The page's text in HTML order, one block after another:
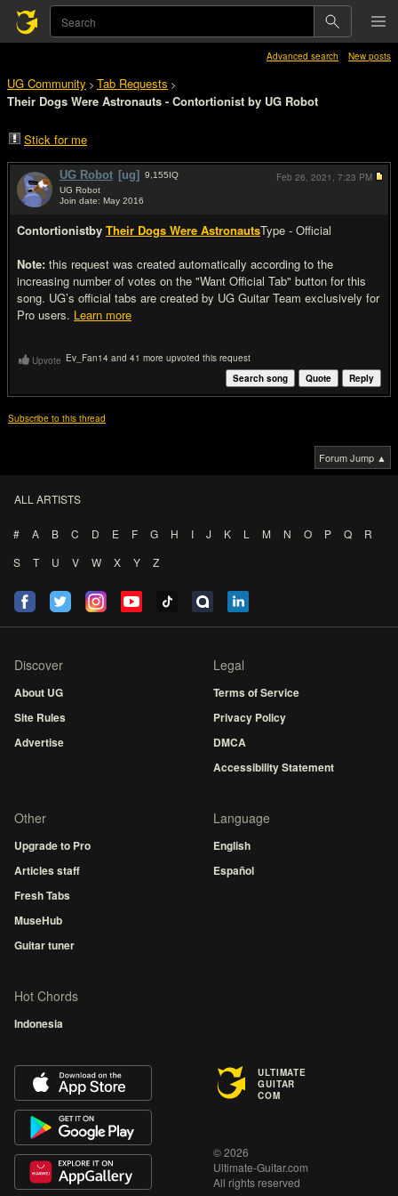
Advanced search New posts
UG Community > Tab Requests >
Their Dogs Were Astronauts - Contortionist by UG Robot
Stick for me
UG Robot [ug] 9,155IQ
UG Robot
Join date: May 2016
Contortionistby Their Dogs Were AstronautsType - Official
Note: this request was created automatically according to the
increasing number of votes on the "Want Official Tab" button for this
song. UG’s official tabs are created by UG Guitar Team exclusively for
Pro users. Learn more
Feb 26, 2021, 7:23 PM
Upvote Ev_Fan14 and 41 more upvoted this request
Reply
Quote
Search song
Subscribe to this thread
Forum Jump ▲
ALL ARTISTS
# A B C D E F G H I J K L M N O P Q
R
S
T U V W X Y Z
Discover
About UG
Site Rules
Advertise
Legal
Terms of Service
Privacy Policy
DMCA
Accessibility Statement
Other
Upgrade to Pro
Articles staff
Fresh Tabs
MuseHub
Guitar tuner
Language
English
Español
Hot Chords
Indonesia
ULTIMATE
GUITAR
COM
© 2026
Ultimate-Guitar.com
All rights reserved